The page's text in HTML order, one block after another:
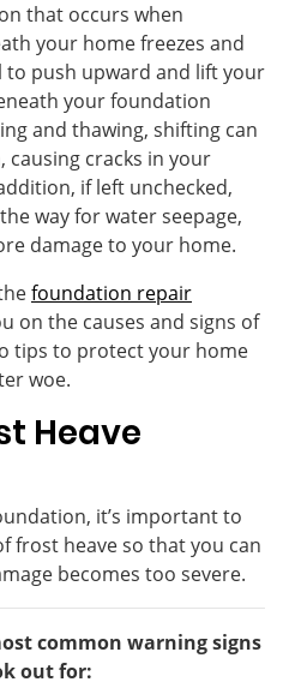
that occurs when
your home freezes and
to push upward and lift your
your foundation
and thawing, shifting can
cracks in your
if left unchecked,
way for water seepage,
damage to your home.
foundation repair
on the causes and signs of
tips to protect your home
woe.
Heave
it’s important to
frost heave so that you can
becomes too severe.
common warning signs
out for: